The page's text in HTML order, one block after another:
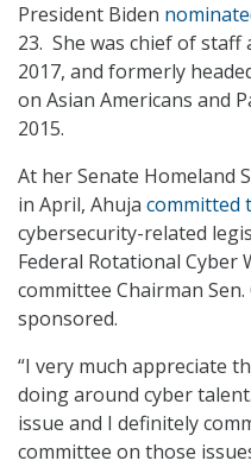
President Biden
23. She was chief of
2017, and formerly
on Asian Americans and
2015.
At her Senate Homeland
in April, Ahuja committed
cybersecurity-related
Federal Rotational
committee Chairman
sponsored.
“I very much appreciate
doing around cyber
issue and I definitely
committee on those